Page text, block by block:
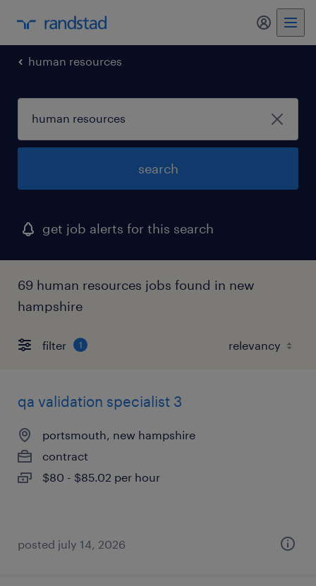
my
human resources
search
get job alerts for this search
69 human resources jobs found in new
hampshire
filter 1
qa validation specialist 3
portsmouth, new hampshire
contract
$80 - $85.02 per hour
posted july 14, 2026